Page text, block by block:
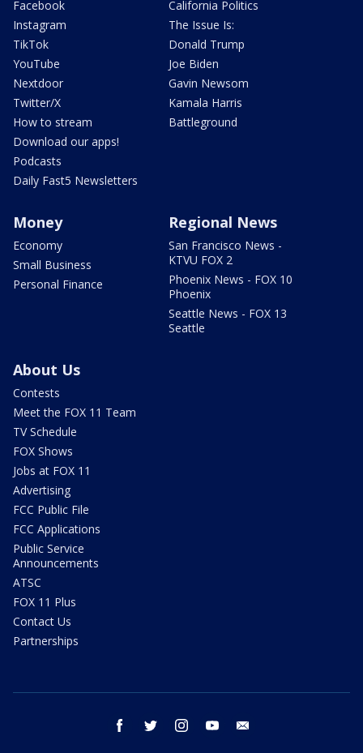
Facebook
Instagram
TikTok
YouTube
Nextdoor
Twitter/X
How to stream
Download our apps!
Podcasts
Daily Fast5 Newsletters
California Politics
The Issue Is:
Donald Trump
Joe Biden
Gavin Newsom
Kamala Harris
Battleground
Money
Economy
Small Business
Personal Finance
Regional News
San Francisco News -
KTVU FOX 2
Phoenix News - FOX 10
Phoenix
Seattle News - FOX 13
Seattle
About Us
Contests
Meet the FOX 11 Team
TV Schedule
FOX Shows
Jobs at FOX 11
Advertising
FCC Public File
FCC Applications
Public Service
Announcements
ATSC
FOX 11 Plus
Contact Us
Partnerships
facebook twitter instagram youtube